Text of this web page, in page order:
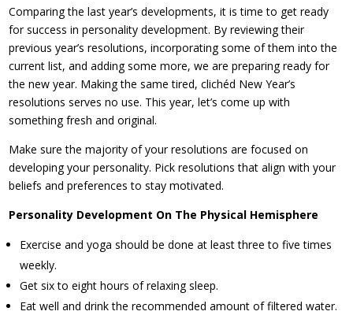
Comparing the last year’s developments, it is time to get ready
for success in personality development. By reviewing their
previous year’s resolutions, incorporating some of them into the
current list, and adding some more, we are preparing ready for
the new year. Making the same tired, clichéd New Year’s
resolutions serves no use. This year, let’s come up with
something fresh and original.
Make sure the majority of your resolutions are focused on
developing your personality. Pick resolutions that align with your
beliefs and preferences to stay motivated.
Personality Development On The Physical Hemisphere
Exercise and yoga should be done at least three to five times
weekly.
Get six to eight hours of relaxing sleep.
Eat well and drink the recommended amount of filtered water.